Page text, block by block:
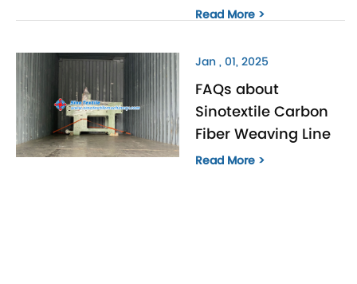
Read More >
Jan , 01, 2025
FAQs about
Sinotextile Carbon
Fiber Weaving Line
Read More >